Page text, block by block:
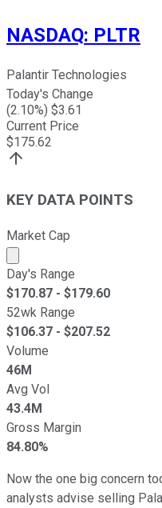
NASDAQ: PLTR
Palantir Technologies
Today's Change
(2.10%) $3.61
Current Price
$175.62
KEY DATA POINTS
Market Cap
Market cap calculated
Day's Range
$170.87 - $179.60
52wk Range
$106.37 - $207.52
Volume
46M
Avg Vol
43.4M
Gross Margin
84.80%
Now the one big concern
analysts advise selling